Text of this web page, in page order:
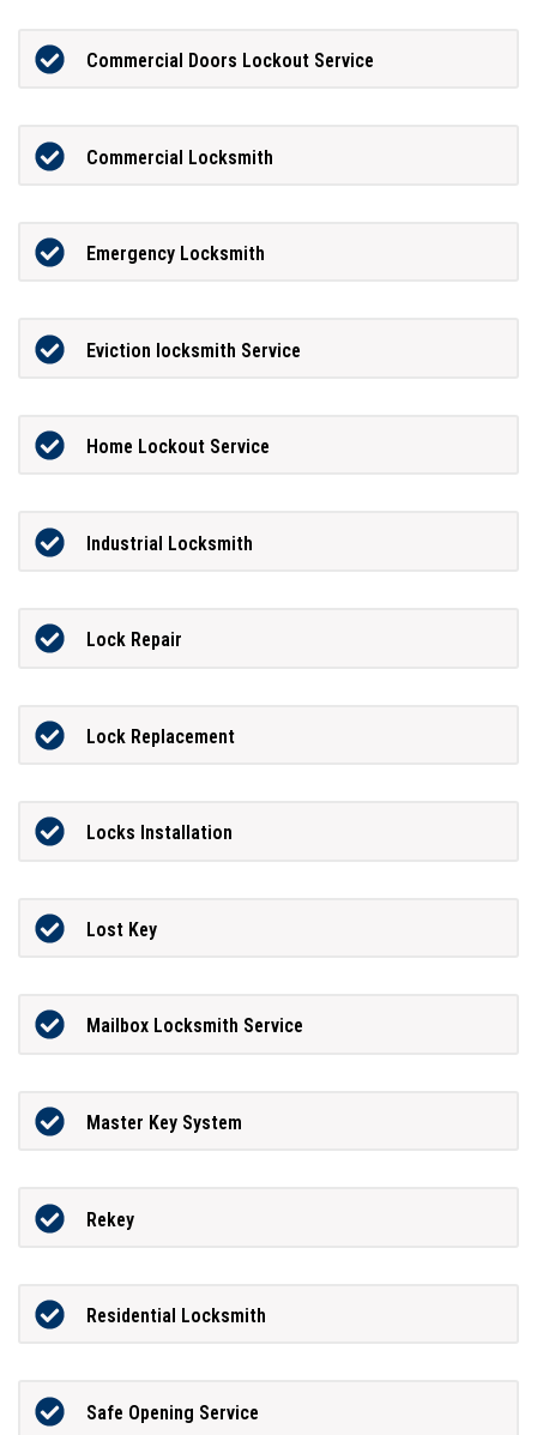
Commercial Doors Lockout Service
Commercial Locksmith
Emergency Locksmith
Eviction locksmith Service
Home Lockout Service
Industrial Locksmith
Lock Repair
Lock Replacement
Locks Installation
Lost Key
Mailbox Locksmith Service
Master Key System
Rekey
Residential Locksmith
Safe Opening Service